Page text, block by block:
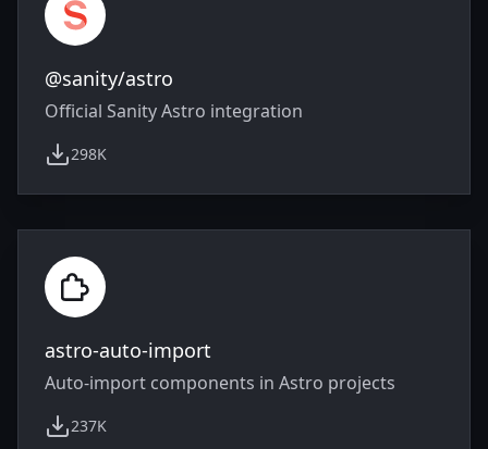
@sanity/astro
Official Sanity Astro integration
298K
weekly downloads
astro-auto-import
Auto-import components in Astro projects
237K
weekly downloads